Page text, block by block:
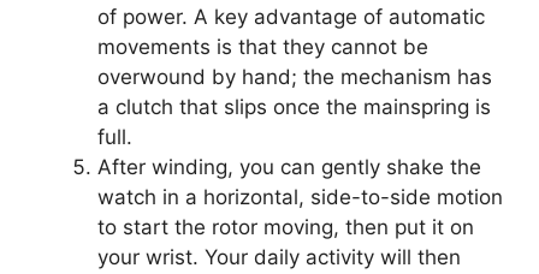
of power. A key advantage of automatic
movements is that they cannot be
overwound by hand; the mechanism has
a clutch that slips once the mainspring is
full.
After winding, you can gently shake the
watch in a horizontal, side-to-side motion
to start the rotor moving, then put it on
your wrist. Your daily activity will then